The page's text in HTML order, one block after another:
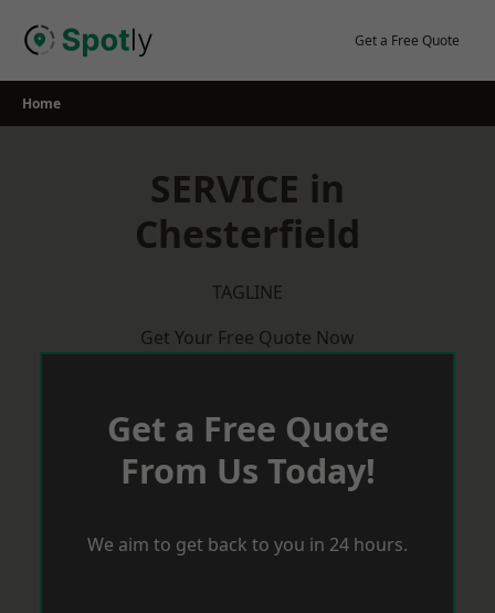
Get a Free Quote
Home
SERVICE in
Chesterfield
TAGLINE
Get Your Free Quote Now
Get a Free Quote
From Us Today!
We aim to get back to you in 24 hours.